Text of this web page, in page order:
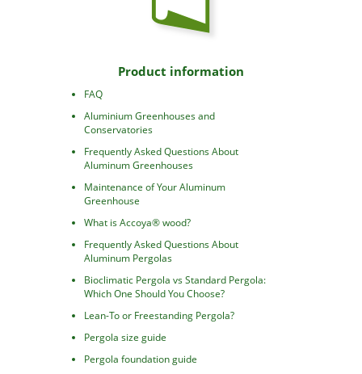
Product information
FAQ
Aluminium Greenhouses and
Conservatories
Frequently Asked Questions About
Aluminum Greenhouses
Maintenance of Your Aluminum
Greenhouse
What is Accoya® wood?
Frequently Asked Questions About
Aluminum Pergolas
Bioclimatic Pergola vs Standard Pergola:
Which One Should You Choose?
Lean-To or Freestanding Pergola?
Pergola size guide
Pergola foundation guide